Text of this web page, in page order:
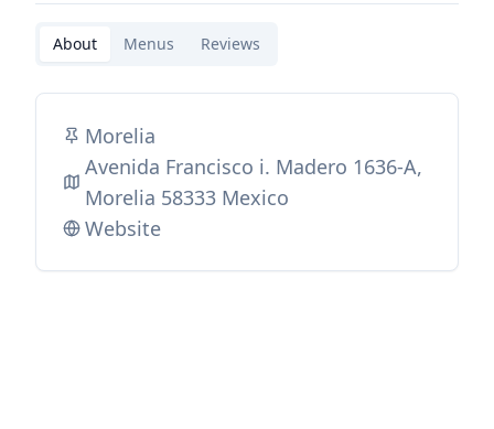
About Menus Reviews
Morelia
Avenida Francisco i. Madero 1636-A,
Morelia 58333 Mexico
Website